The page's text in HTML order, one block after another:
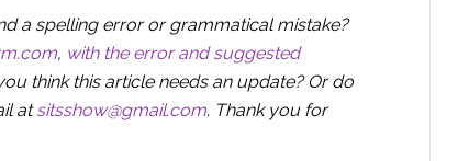
a spelling error or grammatical mistake?
, with the error and suggested
think this article needs an update? Or do
atsitsshow@gmail.com. Thank you for